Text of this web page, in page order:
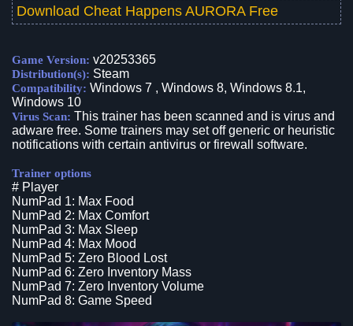
Download Cheat Happens AURORA Free
Game Version: v20253365
Distribution(s): Steam
Compatibility: Windows 7 , Windows 8, Windows 8.1,
Windows 10
Virus Scan: This trainer has been scanned and is virus and
adware free. Some trainers may set off generic or heuristic
notifications with certain antivirus or firewall software.
Trainer options
# Player
NumPad 1: Max Food
NumPad 2: Max Comfort
NumPad 3: Max Sleep
NumPad 4: Max Mood
NumPad 5: Zero Blood Lost
NumPad 6: Zero Inventory Mass
NumPad 7: Zero Inventory Volume
NumPad 8: Game Speed